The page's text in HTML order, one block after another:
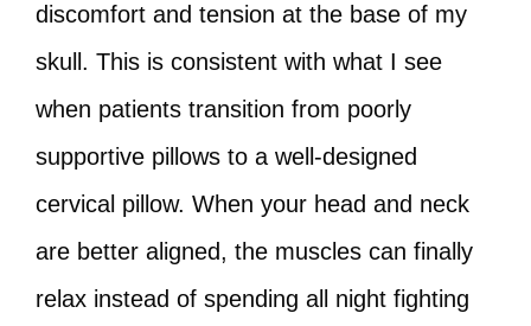
discomfort and tension at the base of my
skull. This is consistent with what I see
when patients transition from poorly
supportive pillows to a well-designed
cervical pillow. When your head and neck
are better aligned, the muscles can finally
relax instead of spending all night fighting